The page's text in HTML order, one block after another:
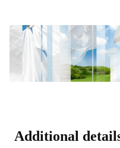
Additional